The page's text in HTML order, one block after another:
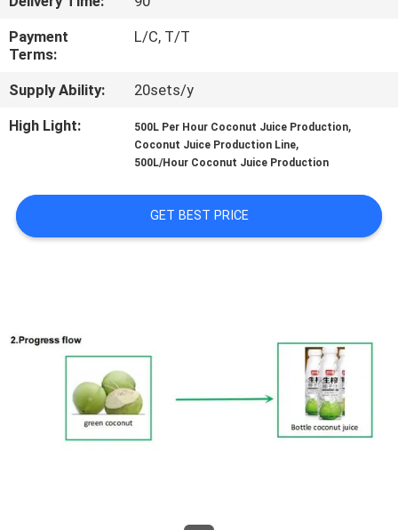
CONTROL
CONTACT
US
SITEMAP
POLICY
Payment
Terms:
L/C, T/T
Supply Ability:
20sets/y
High Light:
500L Per Hour Coconut Juice Production,
Coconut Juice Production Line,
500L/Hour Coconut Juice Production
GET BEST PRICE